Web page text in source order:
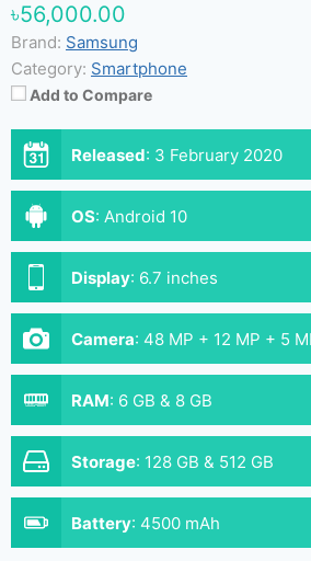
৳56,000.00
Brand: Samsung
Category: Smartphone
Add to Compare
Released: 3 February 2020
OS: Android 10
Display: 6.7 inches
Camera: 48 MP + 12 MP + 5
(Front)
RAM: 6 GB & 8 GB
Storage: 128 GB & 512 GB
Battery: 4500 mAh